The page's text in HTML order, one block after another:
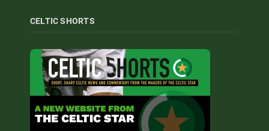
CELTIC SHORTS